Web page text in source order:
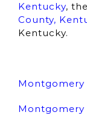
Kentucky,
County,
Kentucky.
Montgomery
Montgomery